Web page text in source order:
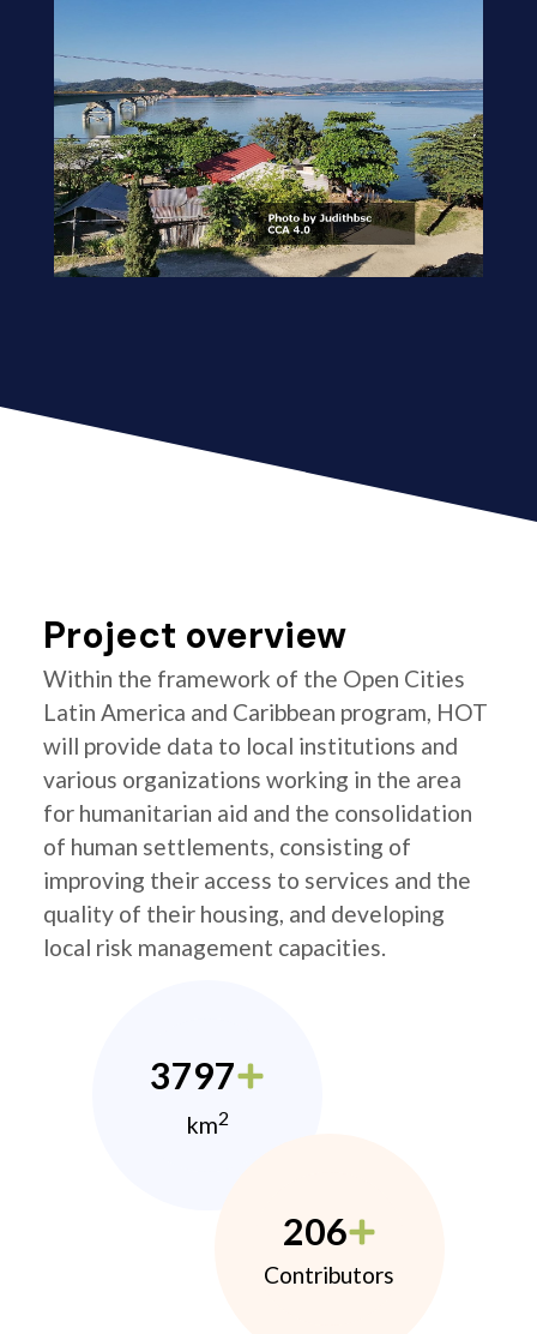
Project overview
Within the framework of the Open Cities
Latin America and Caribbean program, HOT
will provide data to local institutions and
various organizations working in the area
for humanitarian aid and the consolidation
of human settlements, consisting of
improving their access to services and the
quality of their housing, and developing
local risk management capacities.
3797
km2
206
Contributors